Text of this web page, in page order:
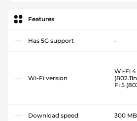
Features
Has 5G support -
Wi-Fi version
Wi-Fi 4
Fi 5
Download speed 300